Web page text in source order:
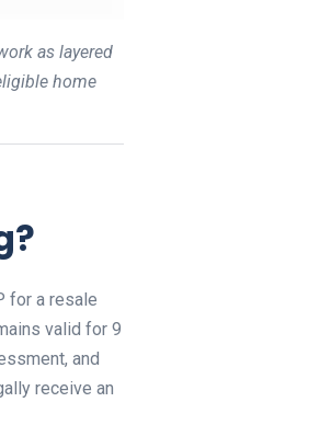
as layered
home
for a resale
valid for 9
and
receive an